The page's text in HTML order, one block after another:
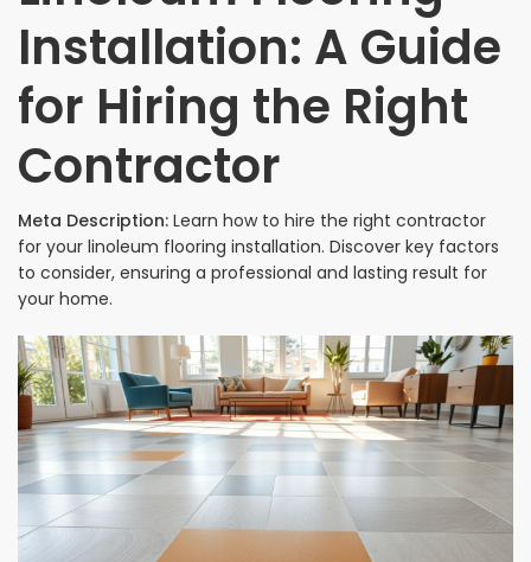
Installation: A Guide
for Hiring the Right
Contractor
Meta Description: Learn how to hire the right contractor
for your linoleum flooring installation. Discover key factors
to consider, ensuring a professional and lasting result for
your home.